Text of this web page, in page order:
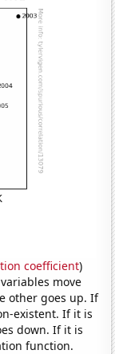
coefficient)
move
other goes up. If
existent. If it is
down. If it is
function.